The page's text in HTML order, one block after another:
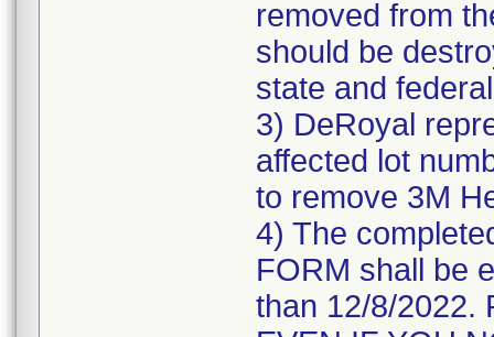
removed from
should be
state and
3) DeRoyal
affected lot
to remove 3M
4) The
FORM shall be
than 12/8/2022.